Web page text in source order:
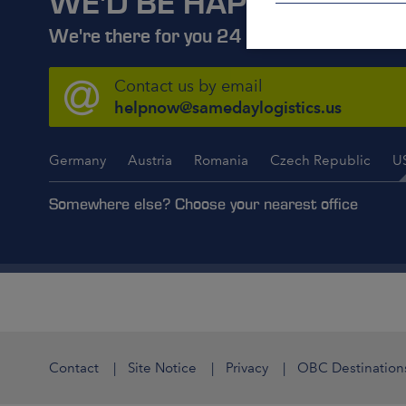
We're there for you 24 hours a day, 7 days
Contact us by email
helpnow@samedaylogistics.us
Germany Austria Romania Czech Republic
Somewhere else? Choose your nearest office
Contact Site Notice Privacy OBC